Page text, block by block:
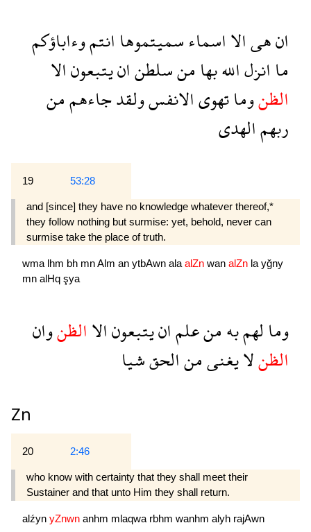
انهىالااسماءسميتموهاانتموءاباؤكم
ماانزلاللهبهامنسلطنانيتبعونالا
الظنوماتهوىالانفسولقدجاءهممن
ربهمالهدى
19 53:28
and [since] they have no knowledge whatever thereof,*
they follow nothing but surmise: yet, behold, never can
surmise take the place of truth.
wma lhm bh mnAlm an ytbAwn ala alZn wan alZn la yğny
mn alHq şya
ومالهمبهمنعلمانيتبعونالاالظنوان
الظنلايغنىمنالحقشيا
Zn
20 2:46
who know with certainty that they shall meet their
Sustainer and that unto Him they shall return.
alźyn yZnwn anhm mlaqwa rbhm wanhm alyh rajAwn